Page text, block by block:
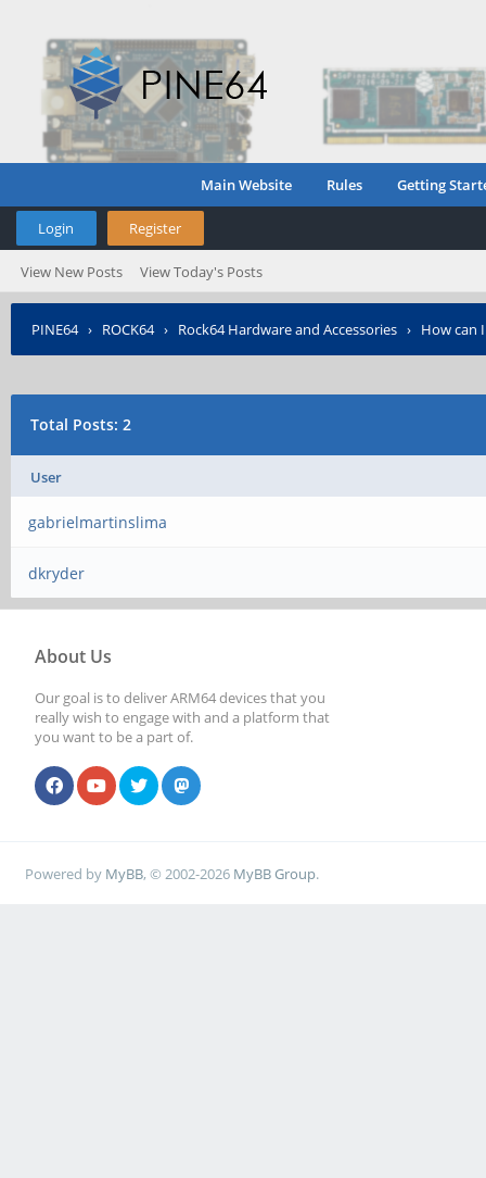
Main Website Rules Getting
Login Register
View New Posts View Today's Posts
PINE64› ROCK64› Rock64 Hardware and Accessories › How can
Total Posts: 2
User
gabrielmartinslima
dkryder
About Us
Our goal is to deliver ARM64 devices that you
really wish to engage with and a platform that
you want to be a part of.
Powered by MyBB, © 2002-2026 MyBB Group.